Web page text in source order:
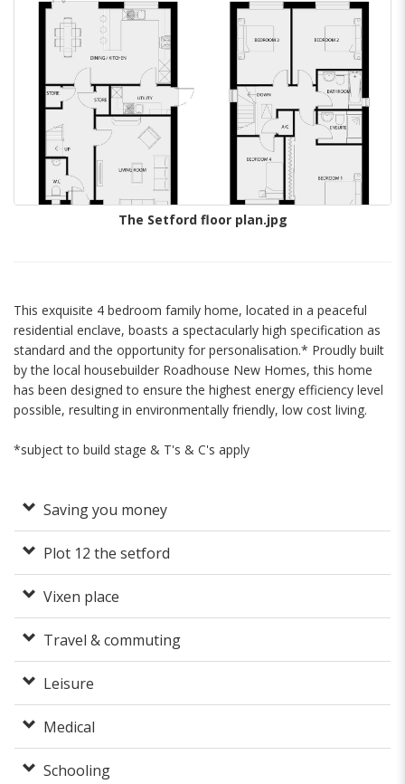
The Setford floor plan.jpg
This exquisite 4 bedroom family home, located in a peaceful
residential enclave, boasts a spectacularly high specification as
standard and the opportunity for personalisation.* Proudly built
by the local housebuilder Roadhouse New Homes, this home
has been designed to ensure the highest energy efficiency level
possible, resulting in environmentally friendly, low cost living.
*subject to build stage & T's & C's apply
Saving you money
Plot 12 the setford
Vixen place
Travel & commuting
Leisure
Medical
Schooling